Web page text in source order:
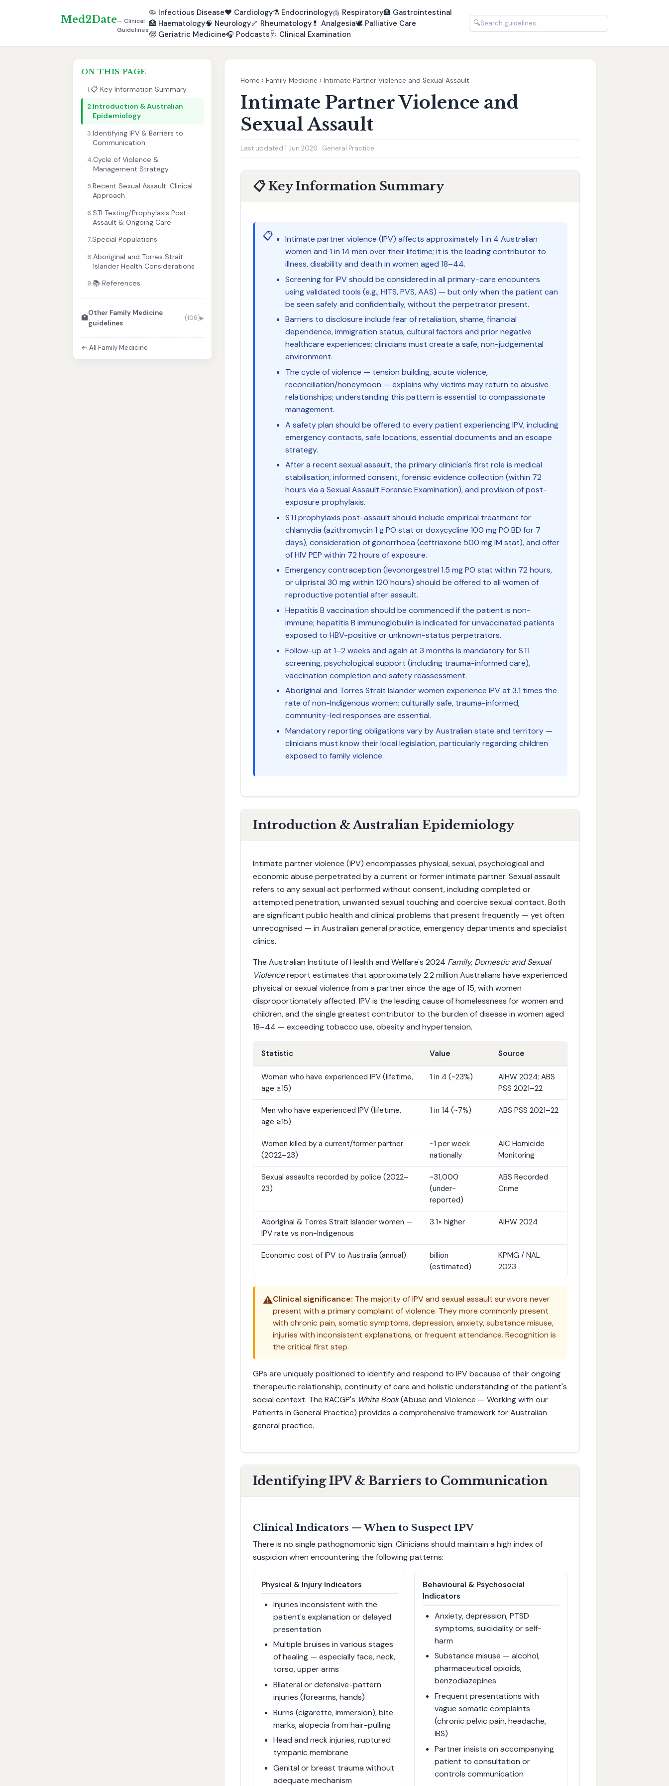
Med2Date— Clinical
Guidelines
🦠 Infectious Disease❤️ Cardiology⚗️ Endocrinology🫁 Respiratory🏥 Gastrointestinal
🏥 Haematology🧠 Neurology🦴 Rheumatology 💊 Analgesia🕊️ Palliative Care
🧓 Geriatric Medicine🎧 Podcasts🩺 Clinical Examination
🔍
ON THIS PAGE
1.📋 Key Information Summary
2.Introduction & Australian
Epidemiology
3.Identifying IPV & Barriers to
Communication
4.Cycle of Violence &
Management Strategy
5.Recent Sexual Assault: Clinical
Approach
6.STI Testing/Prophylaxis Post-
Assault & Ongoing Care
7.Special Populations
8.Aboriginal and Torres Strait
Islander Health Considerations
9.📚 References
🏥
Other Family Medicine
guidelines
(106)
← All Family Medicine
Home › Family Medicine › Intimate Partner Violence and Sexual Assault
Intimate Partner Violence and
Sexual Assault
Last updated 1 Jun 2026 · General Practice
📋 Key Information Summary
📋
Intimate partner violence (IPV) affects approximately 1 in 4 Australian
women and 1 in 14 men over their lifetime; it is the leading contributor to
illness, disability and death in women aged 18–44.
Screening for IPV should be considered in all primary-care encounters
using validated tools (e.g., HITS, PVS, AAS) — but only when the patient can
be seen safely and confidentially, without the perpetrator present.
Barriers to disclosure include fear of retaliation, shame, financial
dependence, immigration status, cultural factors and prior negative
healthcare experiences; clinicians must create a safe, non-judgemental
environment.
The cycle of violence — tension building, acute violence,
reconciliation/honeymoon — explains why victims may return to abusive
relationships; understanding this pattern is essential to compassionate
management.
A safety plan should be offered to every patient experiencing IPV, including
emergency contacts, safe locations, essential documents and an escape
strategy.
After a recent sexual assault, the primary clinician's first role is medical
stabilisation, informed consent, forensic evidence collection (within 72
hours via a Sexual Assault Forensic Examination), and provision of post-
exposure prophylaxis.
STI prophylaxis post-assault should include empirical treatment for
chlamydia (azithromycin 1 g PO stat or doxycycline 100 mg PO BD for 7
days), consideration of gonorrhoea (ceftriaxone 500 mg IM stat), and offer
of HIV PEP within 72 hours of exposure.
Emergency contraception (levonorgestrel 1.5 mg PO stat within 72 hours,
or ulipristal 30 mg within 120 hours) should be offered to all women of
reproductive potential after assault.
Hepatitis B vaccination should be commenced if the patient is non-
immune; hepatitis B immunoglobulin is indicated for unvaccinated patients
exposed to HBV-positive or unknown-status perpetrators.
Follow-up at 1–2 weeks and again at 3 months is mandatory for STI
screening, psychological support (including trauma-informed care),
vaccination completion and safety reassessment.
Aboriginal and Torres Strait Islander women experience IPV at 3.1 times the
rate of non-Indigenous women; culturally safe, trauma-informed,
community-led responses are essential.
Mandatory reporting obligations vary by Australian state and territory —
clinicians must know their local legislation, particularly regarding children
exposed to family violence.
Introduction & Australian Epidemiology
Intimate partner violence (IPV) encompasses physical, sexual, psychological and
economic abuse perpetrated by a current or former intimate partner. Sexual assault
refers to any sexual act performed without consent, including completed or
attempted penetration, unwanted sexual touching and coercive sexual contact. Both
are significant public health and clinical problems that present frequently — yet often
unrecognised — in Australian general practice, emergency departments and specialist
clinics.
The Australian Institute of Health and Welfare's 2024 Family, Domestic and Sexual
Violencereport estimates that approximately 2.2 million Australians have experienced
physical or sexual violence from a partner since the age of 15, with women
disproportionately affected. IPV is the leading cause of homelessness for women and
children, and the single greatest contributor to the burden of disease in women aged
18–44 — exceeding tobacco use, obesity and hypertension.
Statistic Value Source
Women who have experienced IPV (lifetime,
age ≥15)
1 in 4 (~23%)
AIHW 2024; ABS
PSS 2021–22
Men who have experienced IPV (lifetime,
age ≥15)
1 in 14 (~7%) ABS PSS 2021–22
Women killed by a current/former partner
(2022–23)
~1 per week
nationally
AIC Homicide
Monitoring
Sexual assaults recorded by police (2022–
23)
~31,000
(under-
reported)
ABS Recorded
Crime
Aboriginal & Torres Strait Islander women —
IPV rate vs non-Indigenous
3.1× higher AIHW 2024
Economic cost of IPV to Australia (annual)
billion
(estimated)
KPMG / NAL
2023
⚠️Clinical significance: The majority of IPV and sexual assault survivors never
present with a primary complaint of violence. They more commonly present
with chronic pain, somatic symptoms, depression, anxiety, substance misuse,
injuries with inconsistent explanations, or frequent attendance. Recognition is
the critical first step.
GPs are uniquely positioned to identify and respond to IPV because of their ongoing
therapeutic relationship, continuity of care and holistic understanding of the patient's
social context. The RACGP's White Book(Abuse and Violence — Working with our
Patients in General Practice) provides a comprehensive framework for Australian
general practice.
Identifying IPV & Barriers to Communication
Clinical Indicators — When to Suspect IPV
There is no single pathognomonic sign. Clinicians should maintain a high index of
suspicion when encountering the following patterns:
Physical & Injury Indicators
Injuries inconsistent with the
patient's explanation or delayed
presentation
Multiple bruises in various stages
of healing — especially face, neck,
torso, upper arms
Bilateral or defensive-pattern
injuries (forearms, hands)
Burns (cigarette, immersion), bite
marks, alopecia from hair-pulling
Head and neck injuries, ruptured
tympanic membrane
Genital or breast trauma without
adequate mechanism
Behavioural & Psychosocial
Indicators
Anxiety, depression, PTSD
symptoms, suicidality or self-
harm
Substance misuse — alcohol,
pharmaceutical opioids,
benzodiazepines
Frequent presentations with
vague somatic complaints
(chronic pelvic pain, headache,
IBS)
Partner insists on accompanying
patient to consultation or
controls communication